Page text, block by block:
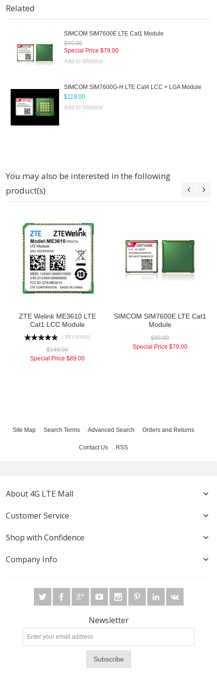
Related
SIMCOM SIM7600E LTE Cat1 Module
$99.00
Special Price $79.00
Add to Wishlist
SIMCOM SIM7600G-H LTE Cat4 LCC + LGA Module
$119.00
Add to Wishlist
You may also be interested in the following
product(s)
ZTE Welink ME3610 LTE
Cat1 LCC Module
1 REVIEW(S)
$149.00
Special Price $89.00
SIMCOM SIM7600E LTE Cat1
Module
$99.00
Special Price $79.00
Site Map Search Terms Advanced Search Orders and Returns
Contact Us RSS
About 4G LTE Mall
Customer Service
Shop with Confidence
Company Info
Newsletter
Subscribe